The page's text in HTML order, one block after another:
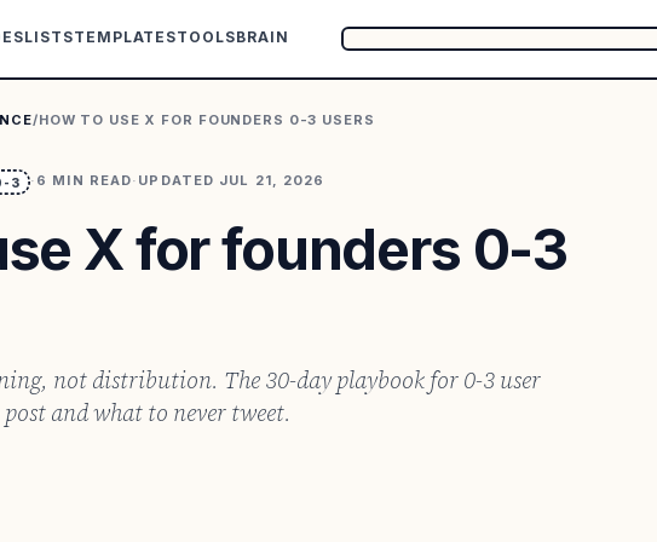
LISTSTEMPLATESTOOLSBRAIN
/HOW TO USE X FOR FOUNDERS 0-3 USERS
3 · 6 MIN READ· UPDATED JUL 21, 2026
X for founders 0-3
not distribution. The 30-day playbook for 0-3 user
and what to never tweet.